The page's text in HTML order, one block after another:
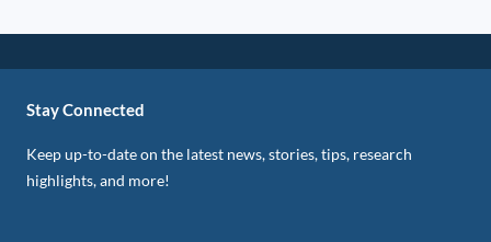
Stay Connected
Keep up-to-date on the latest news, stories, tips, research
highlights, and more!